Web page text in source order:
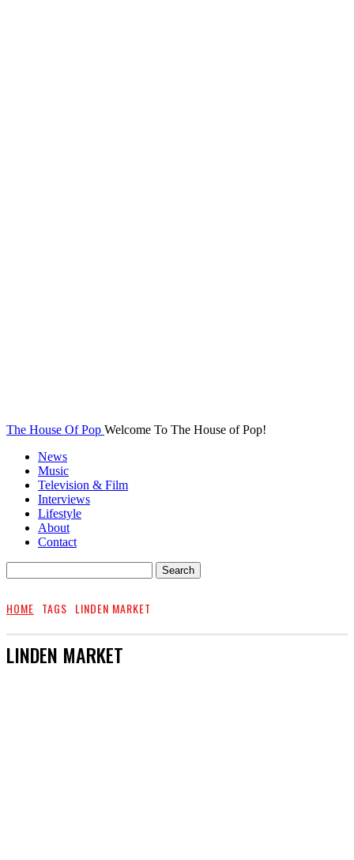
The House Of Pop Welcome To The House of Pop!
News
Music
Television & Film
Interviews
Lifestyle
About
Contact
HOME TAGS LINDEN MARKET
LINDEN MARKET